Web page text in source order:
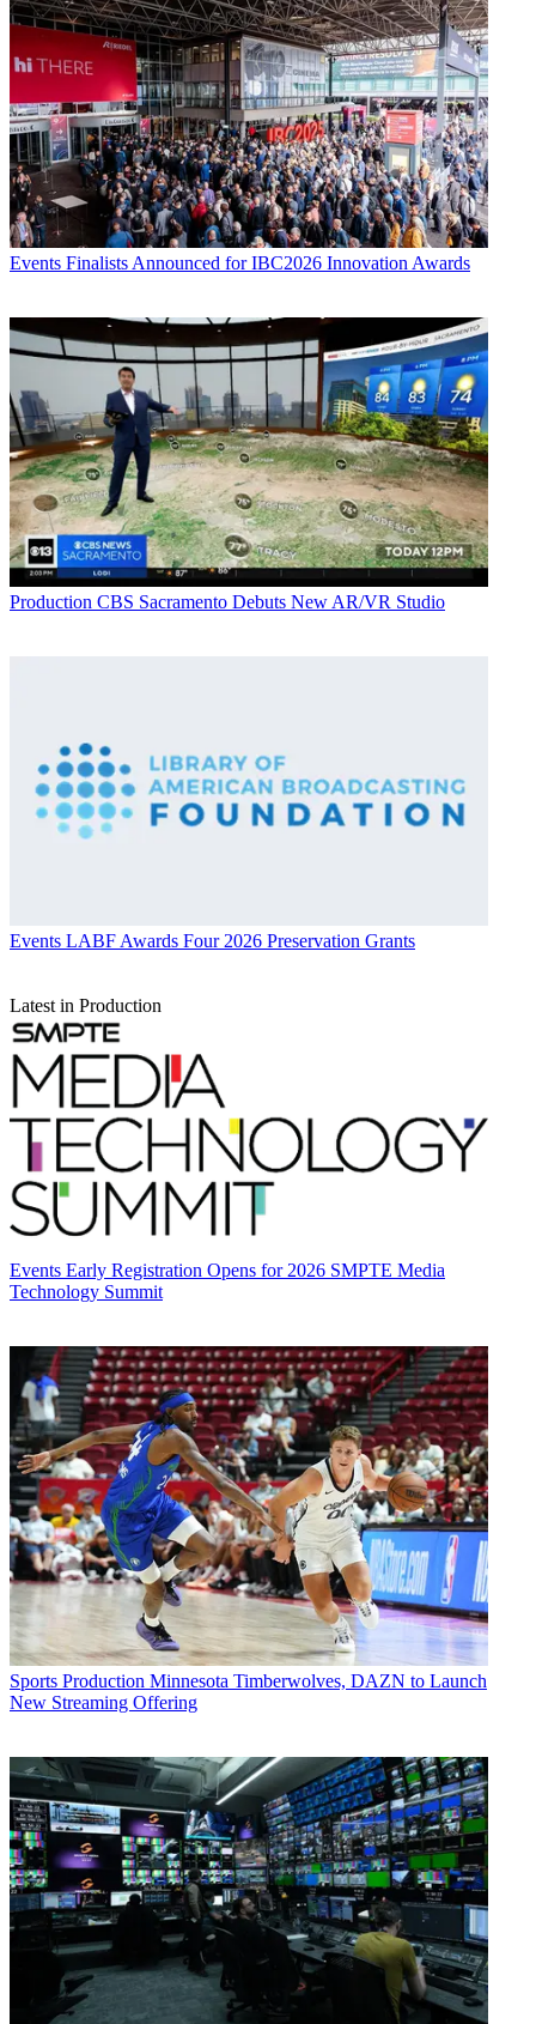
Events Finalists Announced for IBC2026 Innovation Awards
Production CBS Sacramento Debuts New AR/VR Studio
Events LABF Awards Four 2026 Preservation Grants
Latest in Production
Events Early Registration Opens for 2026 SMPTE Media
Technology Summit
Sports Production Minnesota Timberwolves, DAZN to Launch
New Streaming Offering